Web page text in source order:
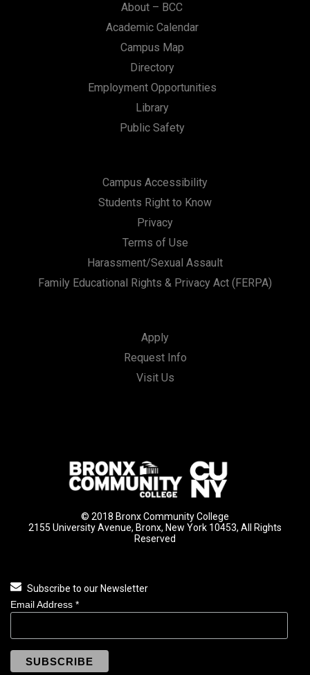
About – BCC
Academic Calendar
Campus Map
Directory
Employment Opportunities
Library
Public Safety
Campus Accessibility
Students Right to Know
Privacy
Terms of Use
Harassment/Sexual Assault
Family Educational Rights & Privacy Act (FERPA)
Apply
Request Info
Visit Us
© 2018 Bronx Community College
2155 University Avenue, Bronx, New York 10453, All Rights
Reserved
Subscribe to our Newsletter
Email Address *